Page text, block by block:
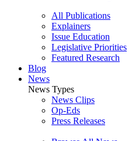
All Publications
Explainers
Issue Education
Legislative Priorities
Featured Research
Blog
News
News Types
News Clips
Op-Eds
Press Releases